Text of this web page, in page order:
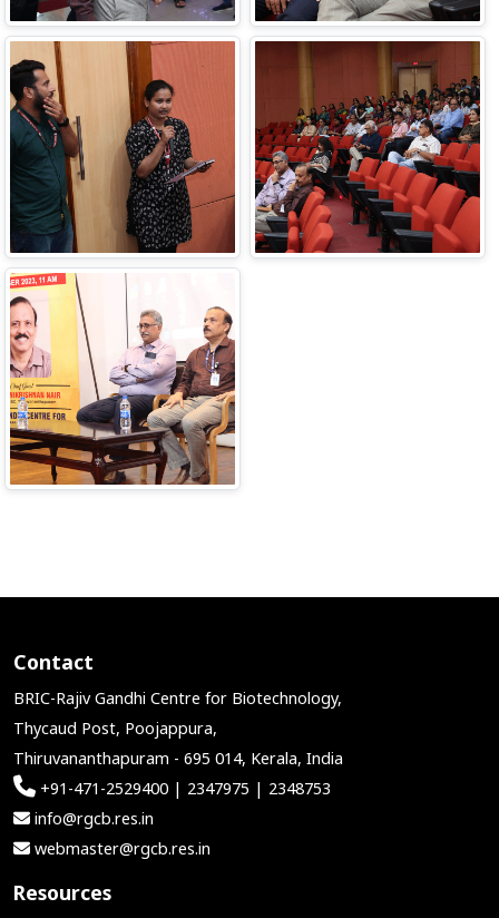
Contact
BRIC-Rajiv Gandhi Centre for Biotechnology,
Thycaud Post, Poojappura,
Thiruvananthapuram - 695 014, Kerala, India
+91-471-2529400 | 2347975 | 2348753
info@rgcb.res.in
webmaster@rgcb.res.in
Resources